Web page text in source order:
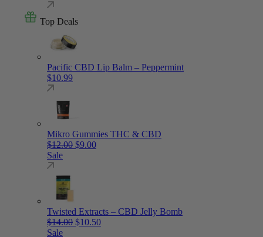
Top Deals
Pacific CBD Lip Balm – Peppermint
$10.99
Mikro Gummies THC & CBD
$12.00 Original price was: $12.00.
$9.00Current price is: $9.00.
Sale
Twisted Extracts – CBD Jelly Bomb
$14.00 Original price was: $14.00.
$10.50Current price is: $10.50.
Sale